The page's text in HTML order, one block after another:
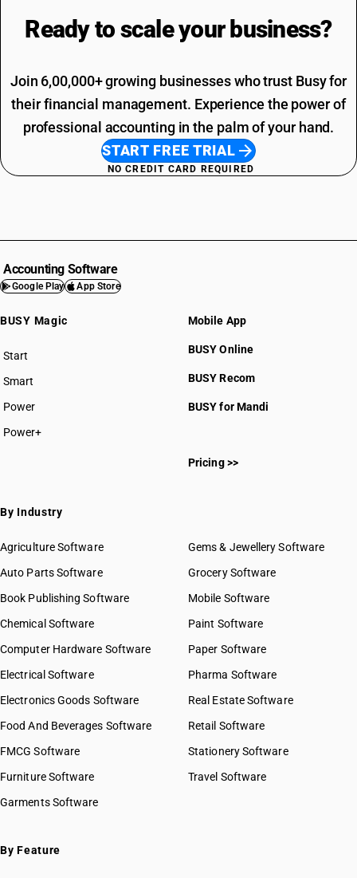
Ready to scale your business?
Join 6,00,000+ growing businesses who trust Busy for
their financial management. Experience the power of
professional accounting in the palm of your hand.
START FREE TRIAL
NO CREDIT CARD REQUIRED
Accounting Software
Google Play App Store
BUSY Magic
Start
BUSY plan
Smart
Power
Power+
Mobile App
BUSY Online
BUSY Recom
BUSY for Mandi
Pricing >>
By Industry
Agriculture Software
Auto Parts Software
Book Publishing Software
Chemical Software
Computer Hardware Software
Electrical Software
Electronics Goods Software
Food And Beverages Software
FMCG Software
Furniture Software
Garments Software
Gems & Jewellery Software
Grocery Software
Mobile Software
Paint Software
Paper Software
Pharma Software
Real Estate Software
Retail Software
Stationery Software
Travel Software
By Feature